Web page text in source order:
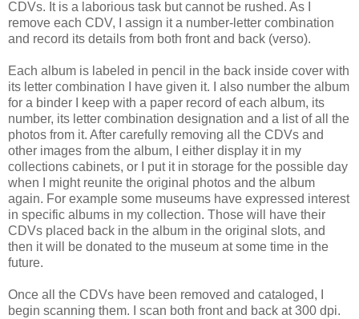
CDVs. It is a laborious task but cannot be rushed. As I
remove each CDV, I assign it a number-letter combination
and record its details from both front and back (verso).
Each album is labeled in pencil in the back inside cover with
its letter combination I have given it. I also number the album
for a binder I keep with a paper record of each album, its
number, its letter combination designation and a list of all the
photos from it. After carefully removing all the CDVs and
other images from the album, I either display it in my
collections cabinets, or I put it in storage for the possible day
when I might reunite the original photos and the album
again. For example some museums have expressed interest
in specific albums in my collection. Those will have their
CDVs placed back in the album in the original slots, and
then it will be donated to the museum at some time in the
future.
Once all the CDVs have been removed and cataloged, I
begin scanning them. I scan both front and back at 300 dpi.